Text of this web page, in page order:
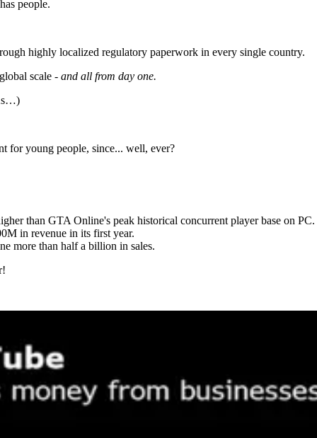
people.
highly localized regulatory paperwork in every single country.
scale - and all from day one.
for young people, since... well, ever?
than GTA Online's peak historical concurrent player base on PC.
in revenue in its first year.
more than half a billion in sales.